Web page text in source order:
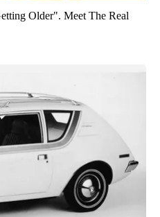
Older". Meet The Real